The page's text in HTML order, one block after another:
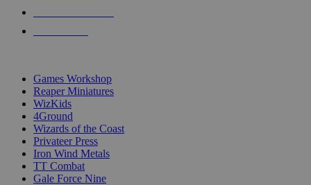
Games Workshop
Reaper Miniatures
WizKids
4Ground
Wizards of the Coast
Privateer Press
Iron Wind Metals
TT Combat
Gale Force Nine